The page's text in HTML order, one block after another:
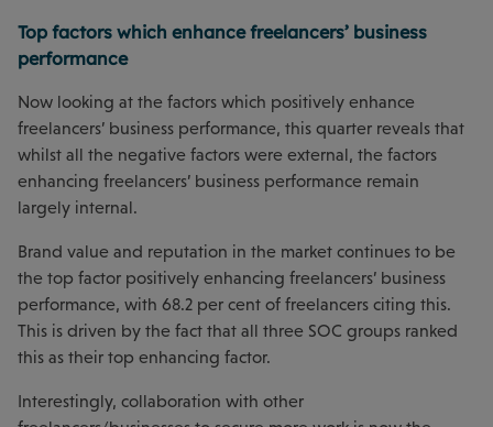
Top factors which enhance freelancers’ business
performance
Now looking at the factors which positively enhance
freelancers’ business performance, this quarter reveals that
whilst all the negative factors were external, the factors
enhancing freelancers’ business performance remain
largely internal.
Brand value and reputation in the market continues to be
the top factor positively enhancing freelancers’ business
performance, with 68.2 per cent of freelancers citing this.
This is driven by the fact that all three SOC groups ranked
this as their top enhancing factor.
Interestingly, collaboration with other